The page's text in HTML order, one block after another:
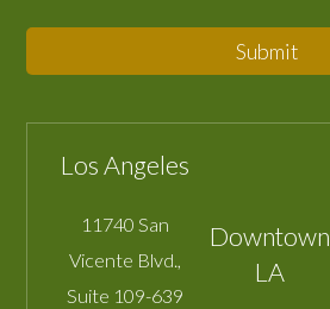
Submit
Los Angeles
11740 San
Vicente Blvd.,
Suite 109-639
Downtown
LA